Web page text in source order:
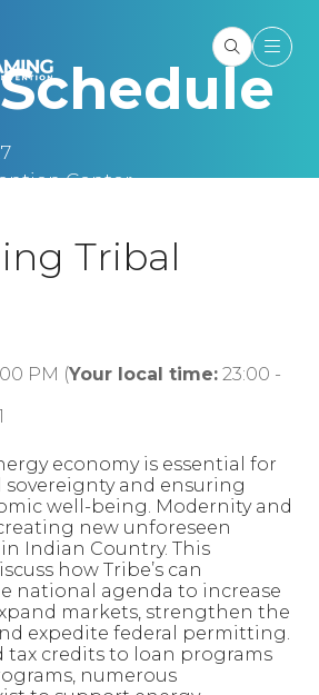
Center
Tribal
PM (Your local time: 23:00 -
economy is essential for
and ensuring
well-being. Modernity and
new unforeseen
Indian Country. This
how Tribe’s can
national agenda to increase
markets, strengthen the
expedite federal permitting.
tax credits to loan programs
numerous